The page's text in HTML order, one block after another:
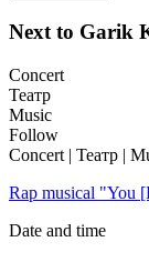
Next to Garik
Concert
Театр
Music
Follow
Concert | Театр |
Rap musical "You
Date and time